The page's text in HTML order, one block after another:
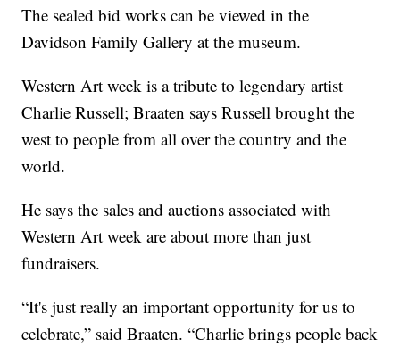
The sealed bid works can be viewed in the
Davidson Family Gallery at the museum.
Western Art week is a tribute to legendary artist
Charlie Russell; Braaten says Russell brought the
west to people from all over the country and the
world.
He says the sales and auctions associated with
Western Art week are about more than just
fundraisers.
“It's just really an important opportunity for us to
celebrate,” said Braaten. “Charlie brings people back